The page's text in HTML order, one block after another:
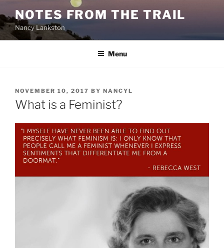
to
content
NOTES FROM THE TRAIL
Nancy Lankston
Menu
POSTED
ON
NOVEMBER 10, 2017 BY NANCYL
What is a Feminist?